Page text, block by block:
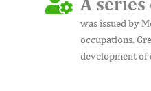
was issued by
occupations.
development of